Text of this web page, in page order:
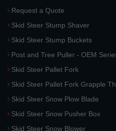
Request a Quote
Skid Steer Stump Shaver
Skid Steer Stump Buckets
Post and Tree Puller - OEM
Skid Steer Pallet Fork
Skid Steer Pallet Fork Grapple
Skid Steer Snow Plow Blade
Skid Steer Snow Pusher Box
Skid Steer Snow Blower